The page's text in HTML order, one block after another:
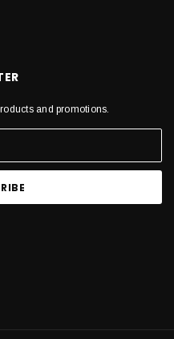
and promotions.